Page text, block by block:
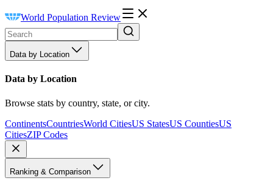
World Population Review
Data by Location
Data by Location
Browse stats by country, state, or city.
ContinentsCountriesWorld CitiesUS StatesUS CountiesUS
CitiesZIP Codes
Ranking & Comparison